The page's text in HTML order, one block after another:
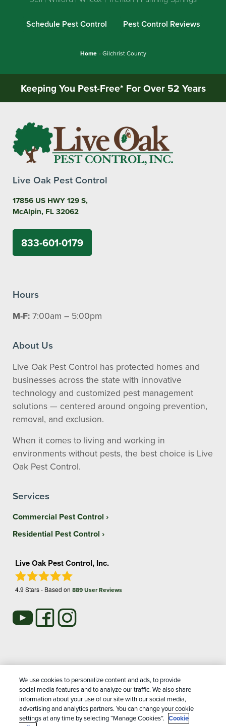
Schedule Pest Control Pest Control Reviews
Home»Gilchrist County
Keeping You Pest-Free* For Over 52 Years
Live Oak Pest Control
17856 US HWY 129 S,
McAlpin, FL 32062
833-601-0179
Hours
M-F: 7:00am – 5:00pm
About Us
Live Oak Pest Control has protected homes and
businesses across the state with innovative
technology and customized pest management
solutions — centered around ongoing prevention,
removal, and exclusion.
When it comes to living and working in
environments without pests, the best choice is Live
Oak Pest Control.
Services
Commercial Pest Control
Residential Pest Control
Live Oak Pest Control, Inc.
4.9 Stars - Based on 889User Reviews
details.1
Copyright All Rights Reserved Live Oak Pest Control © 2026 |
We use cookies to personalize content and ads, to provide
social media features and to analyze our traffic. We also share
information about your use of our site with our social media,
advertising and analytics partners. You can change your cookie
settings at any time by selecting “Manage Cookies”. Cookie